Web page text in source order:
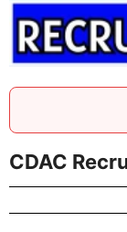
CDAC